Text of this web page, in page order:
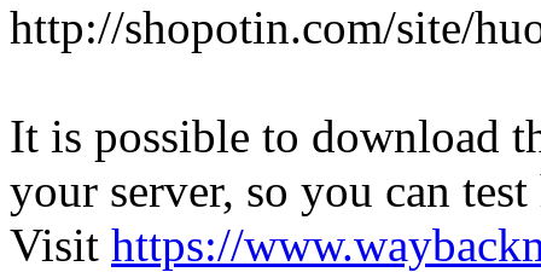
http://shopotin.com/site/
It is possible to download
your server, so you can
Visit https://